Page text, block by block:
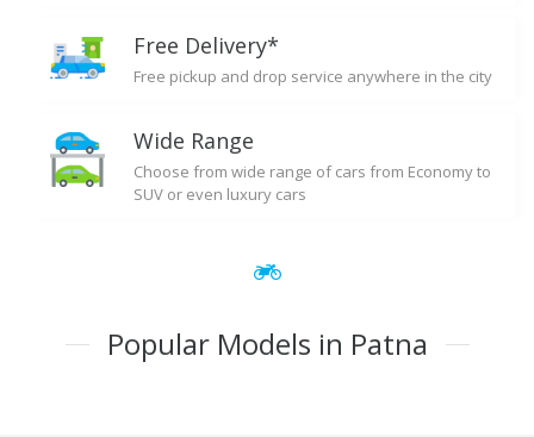
Free Delivery*
Free pickup and drop service anywhere in the city
Wide Range
Choose from wide range of cars from Economy to
SUV or even luxury cars
Popular Models in Patna